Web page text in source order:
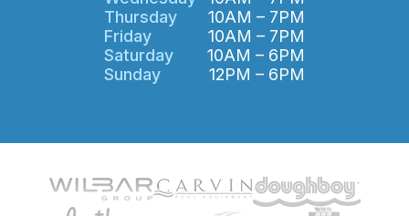
Thursday
10AM – 7PM
Friday
10AM – 7PM
Saturday
10AM – 6PM
Sunday
12PM – 6PM